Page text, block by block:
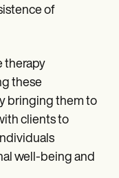
of
therapy
these
bringing them to
clients to
well-being and